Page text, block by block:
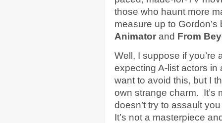
those who haunt more
measure up to
Animator and From
Well, I suppose if you’re
expecting A-list actors in
want to avoid this, but I
own strange charm. It’s
doesn’t try to assault
It’s not a masterpiece